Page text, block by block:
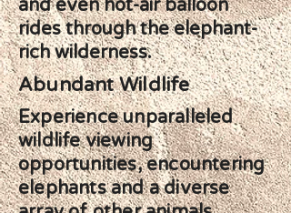
and even hot-air balloon
rides through the elephant-
rich wilderness.
Abundant Wildlife
Experience unparalleled
wildlife viewing
opportunities, encountering
elephants and a diverse